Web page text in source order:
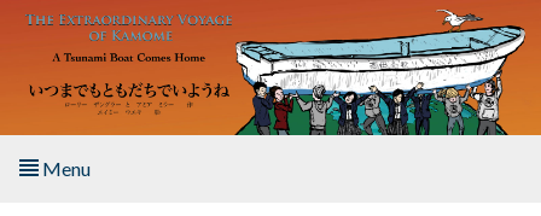
Skip to main content
Menu